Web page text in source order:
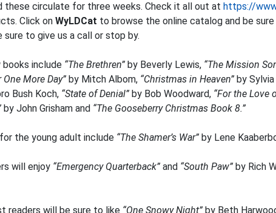
these circulate for three weeks. Check it all out at https://
Click on WyLDCat to browse the online catalog and be
sure to give us a call or stop by.
books include “The Brethren” by Beverly Lewis, “The Mission
One More Day” by Mitch Albom, “Christmas in Heaven” by
Bush Koch, “State of Denial” by Bob Woodward, “For the Love
by John Grisham and “The Gooseberry Christmas Book 8.”
the young adult include “The Shamer’s War” by Lene
will enjoy “Emergency Quarterback” and “South Paw” by Rich
readers will be sure to like “One Snowy Night” by Beth